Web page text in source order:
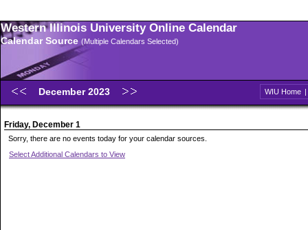
Western Illinois University Online Calendar
Calendar Source (Multiple Calendars Selected)
December 2023 WIU Home |
Friday, December 1
Sorry, there are no events today for your calendar sources.
Select Additional Calendars to View